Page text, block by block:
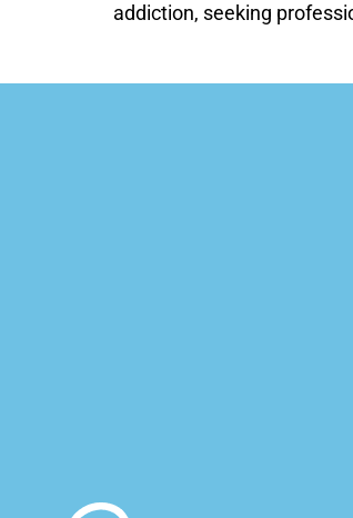
addiction, seeking